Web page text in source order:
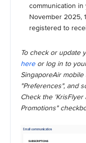
communication in
November 2025,
registered to
To check or update
hereor log in to
SingaporeAir
"Preferences", and
Check the
Promotions"